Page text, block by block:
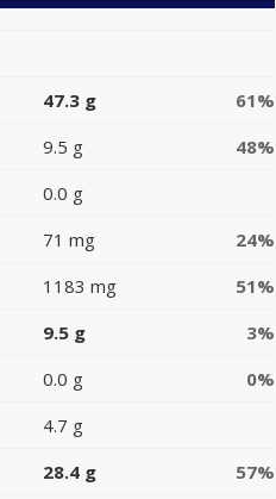
47.3 g
61%
9.5 g
48%
0.0 g
71 mg
24%
1183 mg
51%
9.5 g
3%
0.0 g
0%
4.7 g
28.4 g 57%